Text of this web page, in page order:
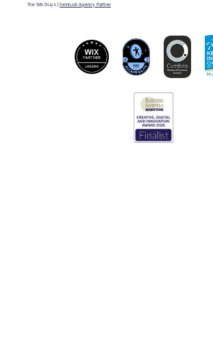
The Wix Guys | Semrush Agency Partner